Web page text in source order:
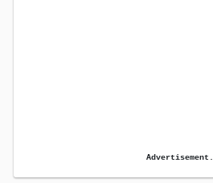
Advertisement.